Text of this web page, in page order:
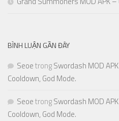
BÌNH LUẬN GẦN ĐÂY
SeoetrongSwordash MOD
Cooldown, God Mode.
SeoetrongSwordash MOD
Cooldown, God Mode.